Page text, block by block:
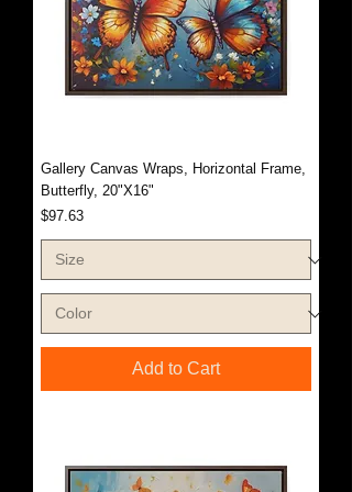
Gallery Canvas Wraps, Horizontal Frame,
Butterfly, 20"X16"
Price
$97.63
Add to Cart